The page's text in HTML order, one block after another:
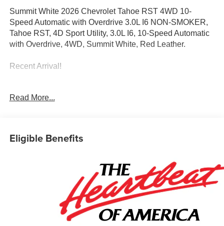
Summit White 2026 Chevrolet Tahoe RST 4WD 10-
Speed Automatic with Overdrive 3.0L I6 NON-SMOKER,
Tahoe RST, 4D Sport Utility, 3.0L I6, 10-Speed Automatic
with Overdrive, 4WD, Summit White, Red Leather.
Recent Arrival!
* Car and Driver 10 Best Trucks and SUVs Car and Driver
Read More...
Eligible Benefits